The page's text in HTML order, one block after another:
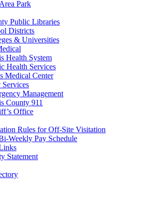
Park
Public Libraries
Districts
& Universities
Health System
Health Services
Medical Center
Services
Management
County 911
Office
Rules for Off-Site Visitation
Weekly Pay Schedule
Statement